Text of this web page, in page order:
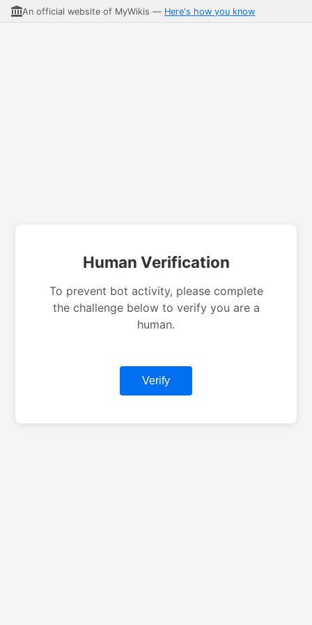
An official website of MyWikis — Here's how you know
Human Verification
To prevent bot activity, please complete
the challenge below to verify you are a
human.
Verify